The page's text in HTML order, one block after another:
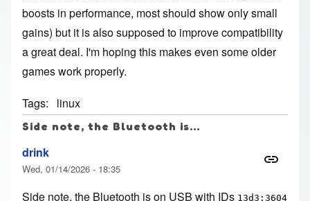
boosts in performance, most should show only small
gains) but it is also supposed to improve compatibility
a great deal. I'm hoping this makes even some older
games work properly.
Tags
linux
Side note, the Bluetooth is…
drink
Wed, 01/14/2026 - 18:35
Side note, the Bluetooth is on USB with IDs 13d3:3604